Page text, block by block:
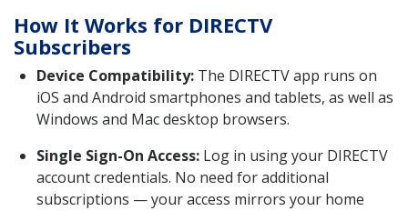
How It Works for DIRECTV
Subscribers
Device Compatibility: The DIRECTV app runs on
iOS and Android smartphones and tablets, as well as
Windows and Mac desktop browsers.
Single Sign-On Access: Log in using your DIRECTV
account credentials. No need for additional
subscriptions — your access mirrors your home